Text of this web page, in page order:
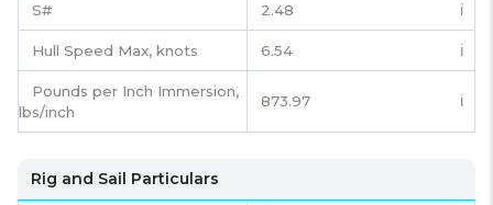
S# 2.48 ℹ️
Hull Speed Max, knots 6.54 ℹ️
Pounds per Inch Immersion,
lbs/inch
873.97 ℹ️
Rig and Sail Particulars